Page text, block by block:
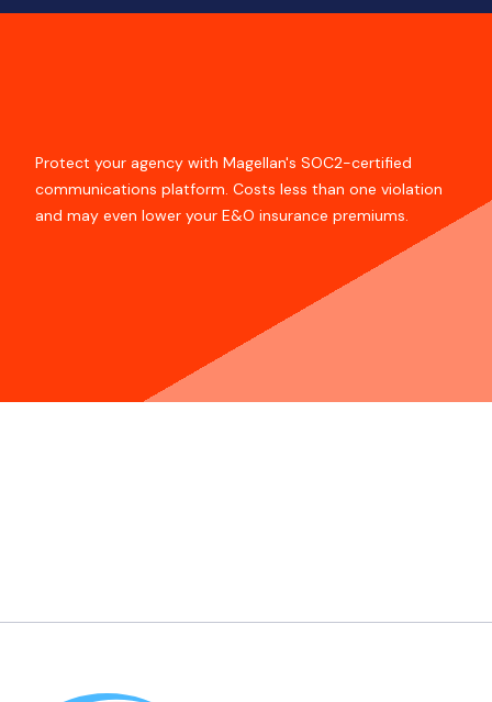
Protect your agency with Magellan's SOC2-certified
communications platform. Costs less than one violation
and may even lower your E&O insurance premiums.